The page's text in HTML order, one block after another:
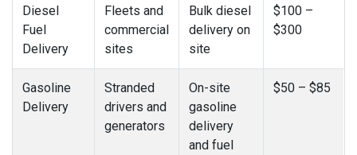
Diesel
Fuel
Delivery
Fleets and
commercial
sites
Bulk diesel
delivery on
site
$100 –
$300
Gasoline
Delivery
Stranded
drivers and
generators
On-site
gasoline
delivery
and fuel
$50 – $85